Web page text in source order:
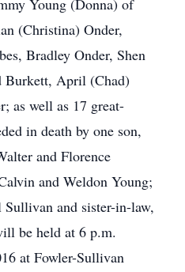
Young (Donna) of
(Christina) Onder,
Bradley Onder, Shen
Burkett, April (Chad)
as well as 17 great-
in death by one son,
and Florence
and Weldon Young;
and sister-in-law,
be held at 6 p.m.
at Fowler-Sullivan